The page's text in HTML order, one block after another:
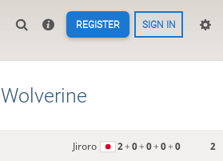
REGISTER SIGN IN
Wolverine
Jiroro 2+0+0+0+0 2